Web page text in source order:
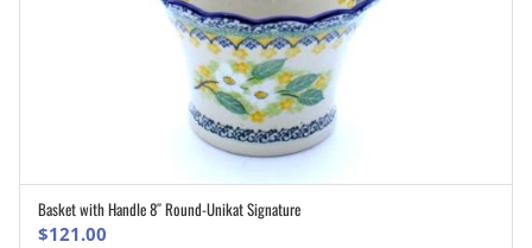
ADD TO CART
Basket with Handle 8″ Round-Unikat Signature
$121.00